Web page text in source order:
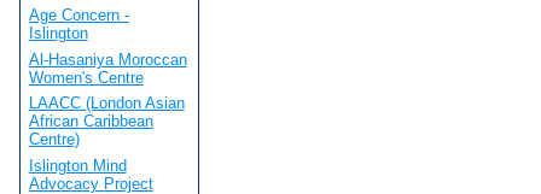
Age Concern -
Islington
Al-Hasaniya Moroccan
Women's Centre
LAACC (London Asian
African Caribbean
Centre)
Islington Mind
Advocacy Project